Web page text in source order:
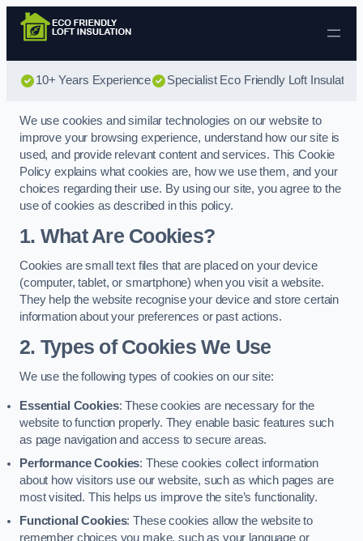
Skip to content
10+ Years Experience Specialist Eco Friendly Loft Insulation
We use cookies and similar technologies on our website to
improve your browsing experience, understand how our site is
used, and provide relevant content and services. This Cookie
Policy explains what cookies are, how we use them, and your
choices regarding their use. By using our site, you agree to the
use of cookies as described in this policy.
1. What Are Cookies?
Cookies are small text files that are placed on your device
(computer, tablet, or smartphone) when you visit a website.
They help the website recognise your device and store certain
information about your preferences or past actions.
2. Types of Cookies We Use
We use the following types of cookies on our site:
Essential Cookies: These cookies are necessary for the
website to function properly. They enable basic features such
as page navigation and access to secure areas.
Performance Cookies: These cookies collect information
about how visitors use our website, such as which pages are
most visited. This helps us improve the site’s functionality.
Functional Cookies: These cookies allow the website to
remember choices you make, such as your language or